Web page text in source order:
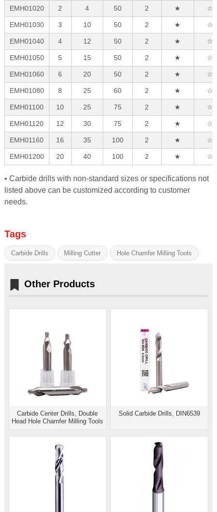
EMH01020 2 4 50 2 ★ ☆
EMH01030 3 10 50 2 ★ ☆
EMH01040 4 12 50 2 ★ ☆
EMH01050 5 15 50 2 ★ ☆
EMH01060 6 20 50 2 ★ ☆
EMH01080 8 25 60 2 ★ ☆
EMH01100 10 25 75 2 ★ ☆
EMH01120 12 30 75 2 ★ ☆
EMH01160 16 35 100 2 ★ ☆
EMH01200 20 40 100 2 ★ ☆
• Carbide drills with non-standard sizes or specifications not
listed above can be customized according to customer
needs.
Tags
Carbide Drills Milling Cutter Hole Chamfer Milling Tools
Other Products
Carbide Center Drills, Double
Head Hole Chamfer Milling Tools
Solid Carbide Drills, DIN6539